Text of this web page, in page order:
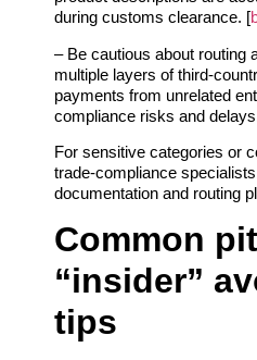
during customs clearance. [
– Be cautious about routing
multiple layers of
payments from unrelated
compliance risks and
For sensitive categories or
trade‑compliance
documentation and routing
Common
“insider”
tips